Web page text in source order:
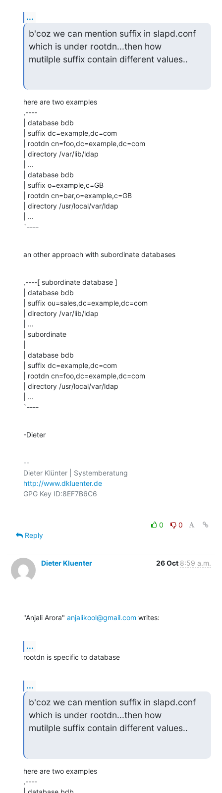
...
b'coz we can mention suffix in slapd.conf
which is under rootdn...then how
mutilple suffix contain different values..
here are two examples
,----
| database bdb
| suffix dc=example,dc=com
| rootdn cn=foo,dc=example,dc=com
| directory /var/lib/ldap
| ...
| database bdb
| suffix o=example,c=GB
| rootdn cn=bar,o=example,c=GB
| directory /usr/local/var/ldap
| ...
`----
an other approach with subordinate databases
,----[ subordinate database ]
| database bdb
| suffix ou=sales,dc=example,dc=com
| directory /var/lib/ldap
| ...
| subordinate
| database bdb
| suffix dc=example,dc=com
| rootdn cn=foo,dc=example,dc=com
| directory /usr/local/var/ldap
| ...
`----
-Dieter
--
http://www.dkluenter.de
0
0
Reply
Dieter Kluenter 26 Oct 8:59 a.m.
"Anjali Arora" anjalikool@gmail.com writes:
...
rootdn is specific to database
...
b'coz we can mention suffix in slapd.conf
which is under rootdn...then how
mutilple suffix contain different values..
here are two examples
,----